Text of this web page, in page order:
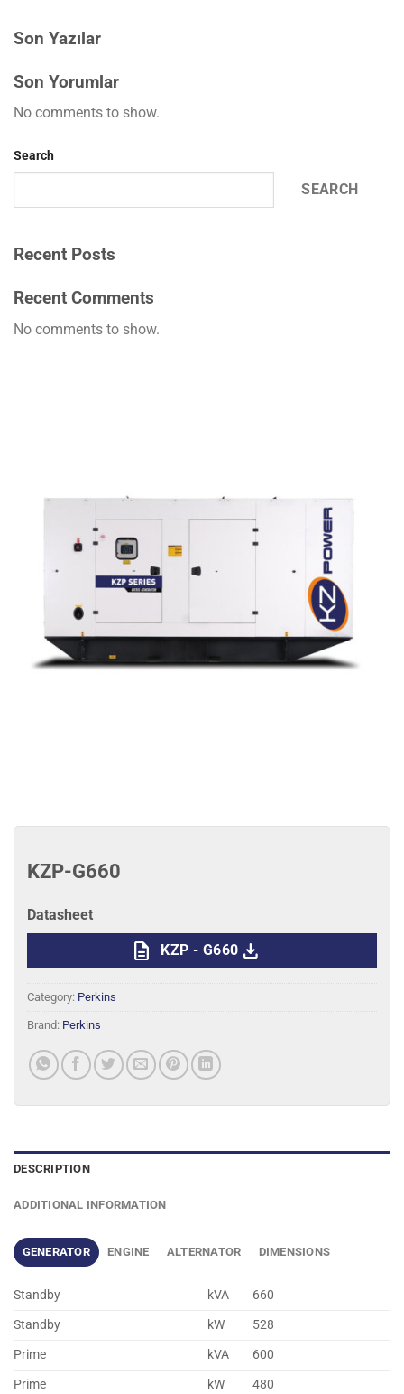
Son Yazılar
Son Yorumlar
No comments to show.
Search
SEARCH
Recent Posts
Recent Comments
No comments to show.
KZP-G660
Datasheet
description KZP - G660 download
Category: Perkins
Brand: Perkins
DESCRIPTION
ADDITIONAL INFORMATION
GENERATOR ENGINE ALTERNATOR DIMENSIONS
Standby kVA
660
Standby
kW
528
Prime
kVA
600
Prime
kW
480